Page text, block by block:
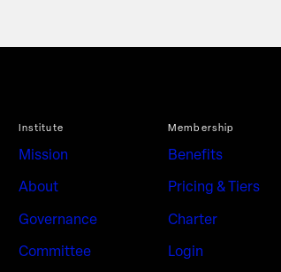
Institute
Mission
About
Governance
Committee
Membership
Benefits
Pricing & Tiers
Charter
Login